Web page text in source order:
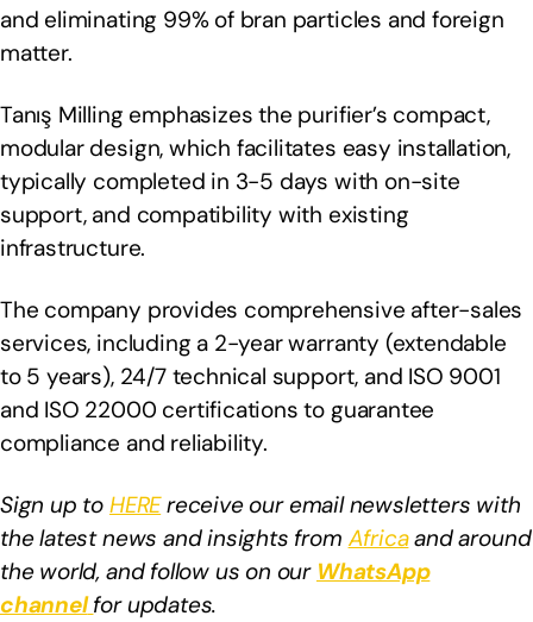
and eliminating 99% of bran particles and foreign
matter.
Tanış Milling emphasizes the purifier’s compact,
modular design, which facilitates easy installation,
typically completed in 3-5 days with on-site
support, and compatibility with existing
infrastructure.
The company provides comprehensive after-sales
services, including a 2-year warranty (extendable
to 5 years), 24/7 technical support, and ISO 9001
and ISO 22000 certifications to guarantee
compliance and reliability.
Sign up to HEREreceive our email newsletters with
the latest news and insights from Africaand around
the world, and follow us on our WhatsApp
channel for updates.